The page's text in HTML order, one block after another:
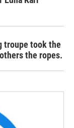
troupe took the
the ropes.